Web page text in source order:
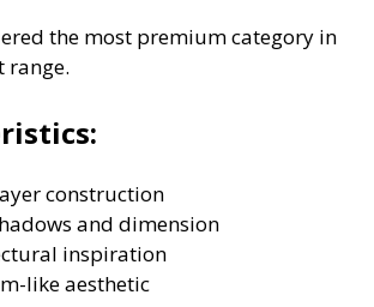
the most premium category in
range.
construction
and dimension
inspiration
like aesthetic